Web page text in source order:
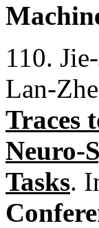
110.
Lan-
Traces
Neuro-
Tasks.